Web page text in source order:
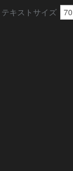
テキストサイズ